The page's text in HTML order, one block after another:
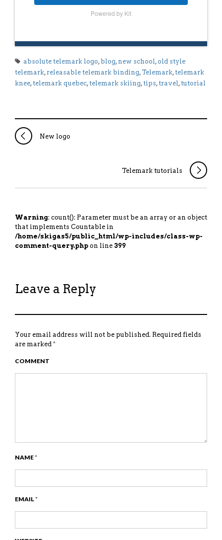
Powered by Kit
absolute telemark logo,blog, new school ,old style
telemark, releasable telemark binding,Telemark,telemark
knee,telemark quebec,telemark skiing,tips,travel ,tutorial
New logo
Telemark tutorials
Warning: count(): Parameter must be an array or an object
that implements Countable in
/home/skigas5/public_html/wp-includes/class-wp-
comment-query.php on line 399
Leave a Reply
Your email address will not be published. Required fields
are marked *
COMMENT
NAME*
EMAIL*